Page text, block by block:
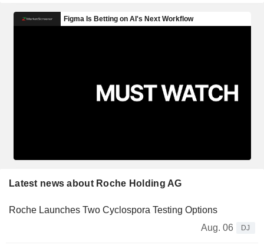
Latest news about Roche Holding AG
Roche Launches Two Cyclospora Testing Options
Aug. 06
DJ